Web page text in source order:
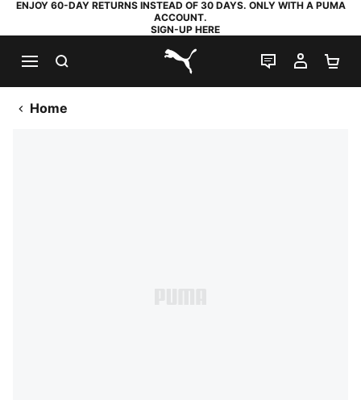
ENJOY 60-DAY RETURNS INSTEAD OF 30 DAYS. ONLY WITH A PUMA
ACCOUNT.
SIGN-UP HERE
PUMA.com
LIVE CHAT
MY
Home